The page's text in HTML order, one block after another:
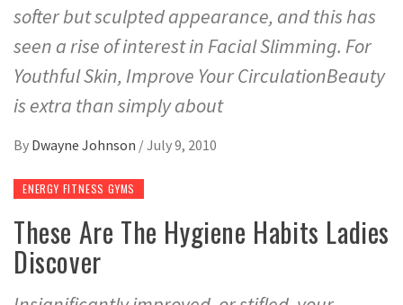
softer but sculpted appearance, and this has
seen a rise of interest in Facial Slimming. For
Youthful Skin, Improve Your CirculationBeauty
is extra than simply about
By Dwayne Johnson /July 9, 2010
ENERGY FITNESS GYMS
These Are The Hygiene Habits Ladies
Discover